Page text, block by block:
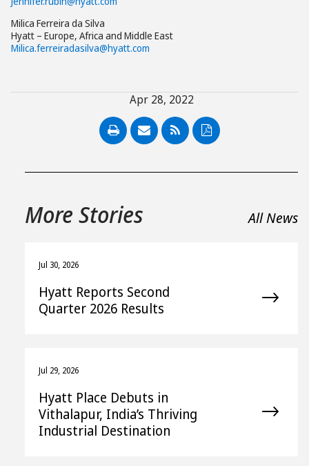
Milica Ferreira da Silva
Hyatt – Europe, Africa and Middle East
Milica.ferreiradasilva@hyatt.com
Apr 28, 2022
PDF
More Stories All News
Jul 30, 2026
Hyatt Reports Second
Quarter 2026 Results
Jul 29, 2026
Hyatt Place Debuts in
Vithalapur, India’s Thriving
Industrial Destination